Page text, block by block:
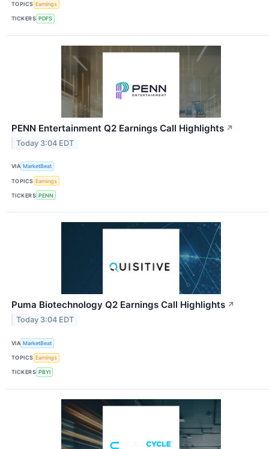
TOPICS Earnings
TICKERS PDFS
PENN Entertainment Q2 Earnings Call Highlights ↗
Today 3:04 EDT
VIA MarketBeat
TOPICS Earnings
TICKERS PENN
Puma Biotechnology Q2 Earnings Call Highlights ↗
Today 3:04 EDT
VIA MarketBeat
TOPICS Earnings
TICKERS PBYI